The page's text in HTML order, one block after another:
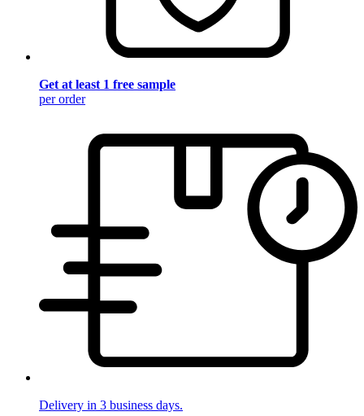
Get at least 1 free sample
per order
Delivery in 3 business days.